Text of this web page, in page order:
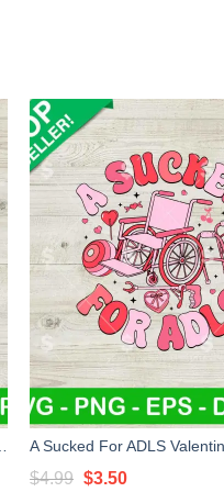
$4.99 Original
$3.50Current